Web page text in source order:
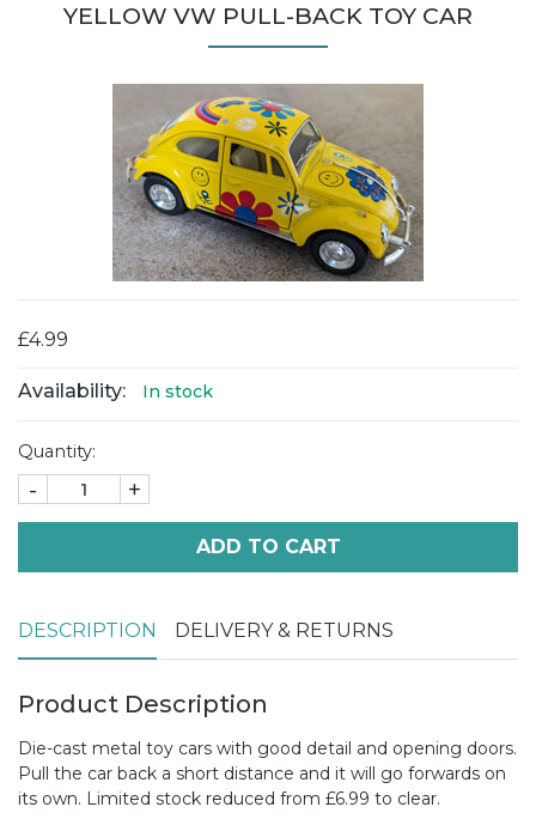
YELLOW VW PULL-BACK TOY CAR
£4.99
Availability: In stock
Quantity:
- +
ADD TO CART
DESCRIPTION DELIVERY & RETURNS
Product Description
Die-cast metal toy cars with good detail and opening doors.
Pull the car back a short distance and it will go forwards on
its own. Limited stock reduced from £6.99 to clear.